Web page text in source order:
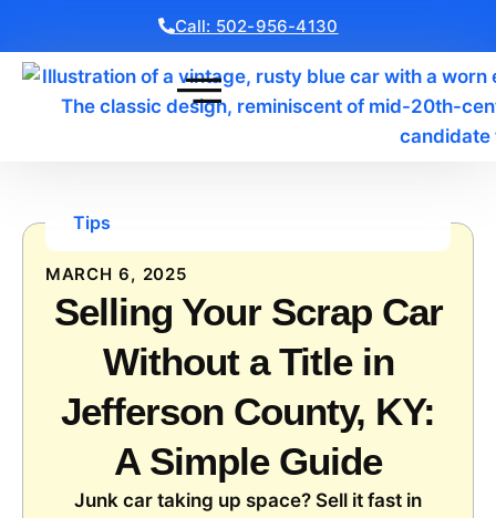
Call: 502-956-4130
Tips
MARCH 6, 2025
Selling Your Scrap Car
Without a Title in
Jefferson County, KY:
A Simple Guide
Junk car taking up space? Sell it fast in